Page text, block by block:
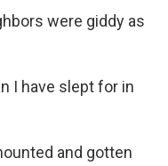
were giddy as
I have slept for in
and gotten